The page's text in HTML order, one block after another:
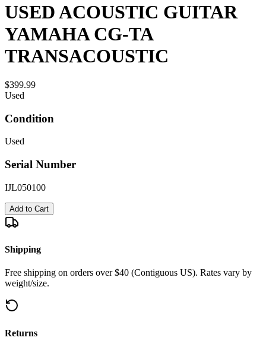
USED ACOUSTIC GUITAR
YAMAHA CG-TA
TRANSACOUSTIC
$399.99
Used
Condition
Used
Serial Number
IJL050100
Add to Cart
Shipping
Free shipping on orders over $40 (Contiguous US). Rates vary by
weight/size.
Returns